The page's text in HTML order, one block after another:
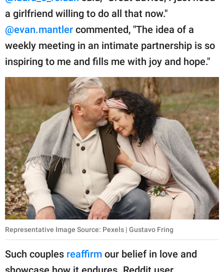
a girlfriend willing to do all that now."
@evan.mantler commented, "The idea of a
weekly meeting in an intimate partnership is so
inspiring to me and fills me with joy and hope."
Representative Image Source: Pexels | Gustavo Fring
Such couples reaffirm our belief in love and